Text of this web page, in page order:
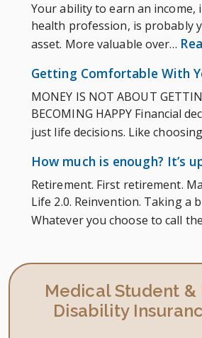
Your ability to earn an income,
health profession, is probably
asset. More valuable over…
Getting Comfortable With
MONEY IS NOT ABOUT
BECOMING HAPPY Financial
just life decisions. Like
How much is enough? It’s
Retirement. First retirement.
Life 2.0. Reinvention. Taking a
Whatever you choose to call
Medical Student &
Disability